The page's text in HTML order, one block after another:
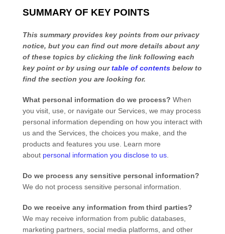
SUMMARY OF KEY POINTS
This summary provides key points from our privacy
notice, but you can find out more details about any
of these topics by clicking the link following each
key point or by using ourtable of contentsbelow to
find the section you are looking for.
What personal information do we process? When
you visit, use, or navigate our Services, we may process
personal information depending on how you interact with
us and the Services, the choices you make, and the
products and features you use. Learn more
about personal information you disclose to us.
Do we process any sensitive personal information?
We do not process sensitive personal information.
Do we receive any information from third parties?
We may receive information from public databases,
marketing partners, social media platforms, and other